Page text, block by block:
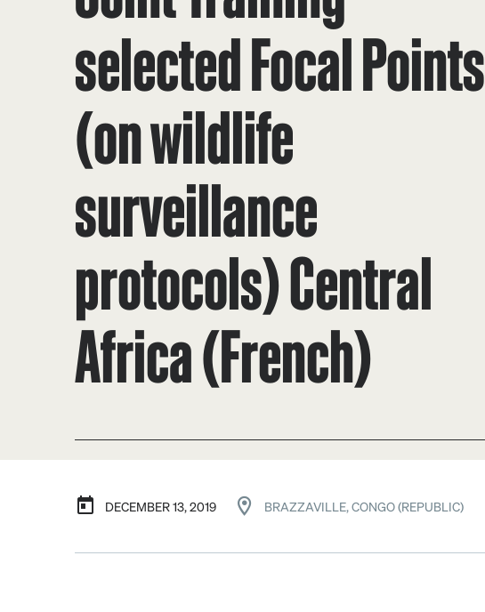
selected Focal Points
(on wildlife
surveillance
protocols) Central
Africa (French)
DECEMBER 13, 2019 BRAZZAVILLE, CONGO (REPUBLIC)